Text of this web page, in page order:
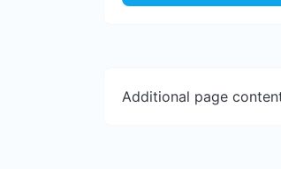
Additional page